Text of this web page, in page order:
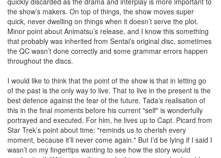
the show’s makers. On top of things, the show moves super
quick, never dwelling on things when it doesn’t serve the plot.
Minor point about Animatsu’s release, and I know this something
that probably was inherited from Sentai’s original disc, sometimes
the QC wasn’t done correctly and some grammar errors happen
throughout the discs.
I would like to think that the point of the show is that in letting go
of the past is the only way to live. That to live in the present is the
best defence against the fear of the future. Tada’s realisation of
this in the final moments before his current "self" is wonderfully
portrayed and executed. For him, he lives up to Capt. Picard from
Star Trek’s point about time: "reminds us to cherish every
moment, because it’ll never come again." But I’d be lying if I said I
wasn’t on my fingertips wanting to see how the story would